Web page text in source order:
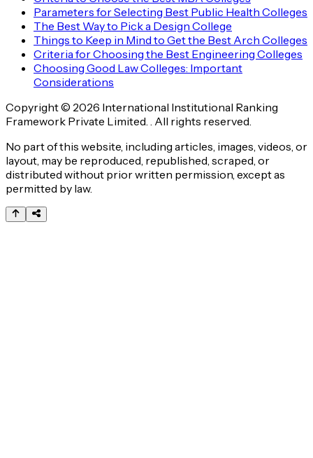
Parameters for Selecting Best Public Health Colleges
The Best Way to Pick a Design College
Things to Keep in Mind to Get the Best Arch Colleges
Criteria for Choosing the Best Engineering Colleges
Choosing Good Law Colleges: Important
Considerations
Copyright © 2026 International Institutional Ranking
Framework Private Limited. . All rights reserved.
No part of this website, including articles, images, videos, or
layout, may be reproduced, republished, scraped, or
distributed without prior written permission, except as
permitted by law.